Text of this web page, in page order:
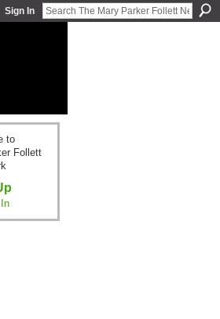
Sign In
to
Follett